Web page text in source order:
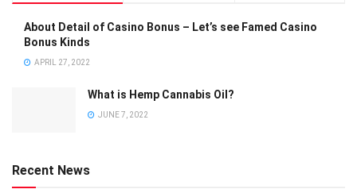
About Detail of Casino Bonus – Let’s see Famed Casino
Bonus Kinds
APRIL 27, 2022
What is Hemp Cannabis Oil?
JUNE 7, 2022
Recent News